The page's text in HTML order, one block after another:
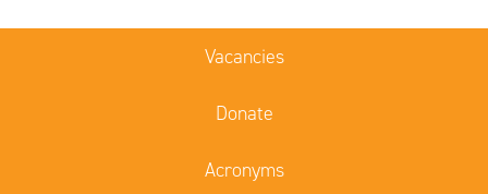
Vacancies
Donate
Acronyms